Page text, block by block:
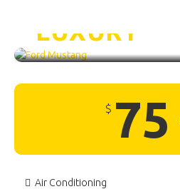
LUXURY
$ 75
Air Conditioning